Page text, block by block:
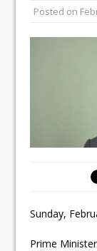
Posted on
Sunday,
Prime